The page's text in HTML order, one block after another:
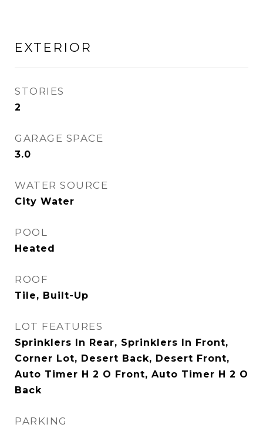
EXTERIOR
STORIES
2
GARAGE SPACE
3.0
WATER SOURCE
City Water
POOL
Heated
ROOF
Tile, Built-Up
LOT FEATURES
Sprinklers In Rear, Sprinklers In Front,
Corner Lot, Desert Back, Desert Front,
Auto Timer H 2 O Front, Auto Timer H 2 O
Back
PARKING